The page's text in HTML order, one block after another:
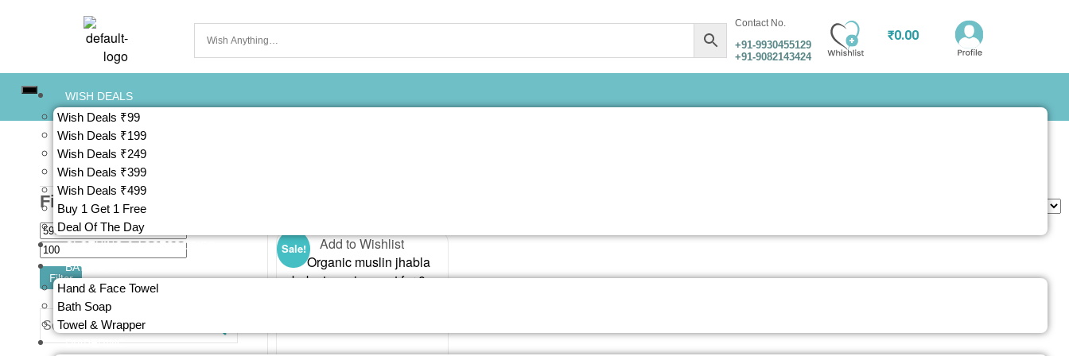
Contact No.
+91-9930455129
+91-9082143424
₹0.00
WISH DEALS
Wish Deals ₹99
Wish Deals ₹199
Wish Deals ₹249
Wish Deals ₹399
Wish Deals ₹499
Buy 1 Get 1 Free
Deal Of The Day
CLOTHING & ACCESSORIES
BATH & SKINS
Hand & Face Towel
Bath Soap
Towel & Wrapper
DIAPERING
Filter By Prices
Filter
Add to Wishlist
Sale!